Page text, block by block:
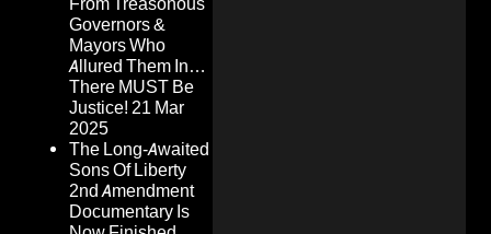
Governors &
Mayors Who
Allured Them In…
There MUST Be
Justice! 21 Mar
2025
The Long-Awaited
Sons Of Liberty
2nd Amendment
Documentary Is